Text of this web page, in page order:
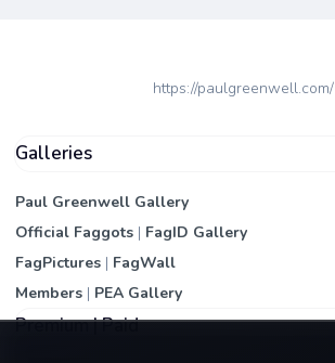
https://paulgreenwell.com/
Galleries
Paul Greenwell Gallery
Official Faggots | FagID Gallery
FagPictures | FagWall
Members | PEA Gallery
Premium | Paid